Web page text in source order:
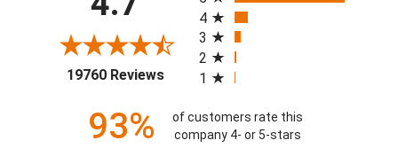
19760 Reviews(opens in a new tab)
4
3
2
1
93%
of customers rate this
company 4- or 5-stars